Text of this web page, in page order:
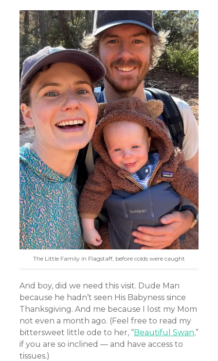
The Little Family in Flagstaff, before colds were caught
And boy, did we need this visit. Dude Man
because he hadn’t seen His Babyness since
Thanksgiving. And me because I lost my Mom
not even a month ago. (Feel free to read my
bittersweet little ode to her, “Beautiful Swan,”
if you are so inclined — and have access to
tissues.)